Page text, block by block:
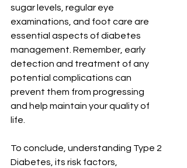
sugar levels, regular eye
examinations, and foot care are
essential aspects of diabetes
management. Remember, early
detection and treatment of any
potential complications can
prevent them from progressing
and help maintain your quality of
life.
To conclude, understanding Type 2
Diabetes, its risk factors,